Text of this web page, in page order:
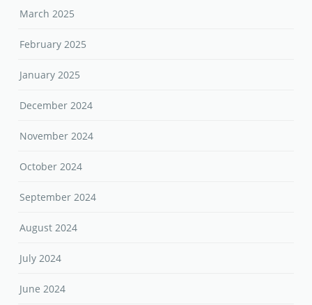
March 2025
February 2025
January 2025
December 2024
November 2024
October 2024
September 2024
August 2024
July 2024
June 2024